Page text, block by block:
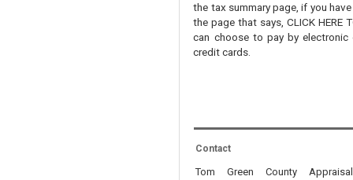
the tax summary page, if you
the page that says, CLICK HERE
can choose to pay by
credit cards.
Contact
Tom Green County Appraisal